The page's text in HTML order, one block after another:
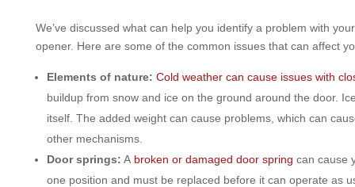
We’ve discussed what can help you identify a problem with
opener. Here are some of the common issues that can affect
Elements of nature: Cold weather can cause issues with
buildup from snow and ice on the ground around the door.
itself. The added weight can cause problems, which can
other mechanisms.
Door springs: Abroken or damaged door spring can cause
one position and must be replaced before it can operate as